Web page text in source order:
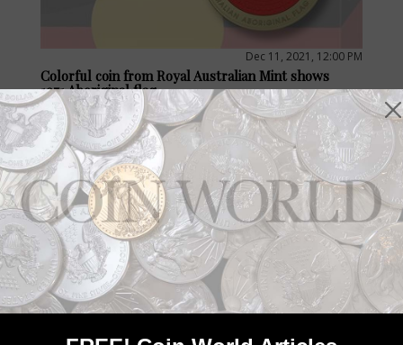
Dec 11, 2021, 12:00 PM
Colorful coin from Royal Australian Mint shows
1971 Aboriginal flag
by Jeff Starck
A Royal Australian Mint 2021 circulating $2 commemorative
coin marks 50 years since the first raising of the Aboriginal flag
in 1971, a unifying symbol and an acknowledgement of shared
history.